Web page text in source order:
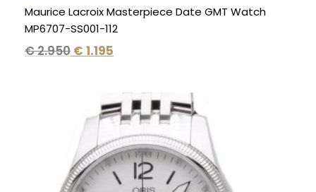
Maurice Lacroix Masterpiece Date GMT Watch
MP6707-SS001-112
€2.950 € 1.195